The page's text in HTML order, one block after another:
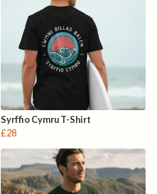
Syrffio Cymru T-Shirt
£28